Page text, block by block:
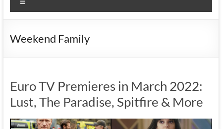
Weekend Family
Euro TV Premieres in March 2022:
Lust, The Paradise, Spitfire & More